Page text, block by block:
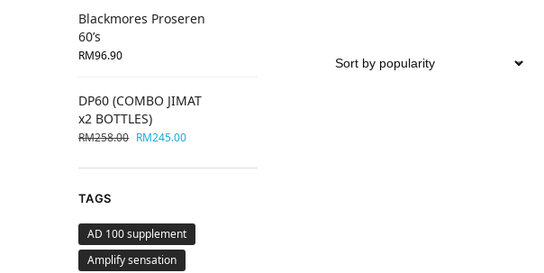
Blackmores Proseren
60’s
RM96.90
DP60 (COMBO JIMAT
x2 BOTTLES)
RM258.00 RM245.00
TAGS
AD 100 supplement
Amplify sensation